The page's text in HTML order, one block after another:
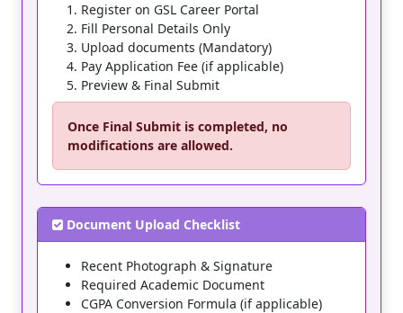
Register on GSL Career Portal
Fill Personal Details Only
Upload documents (Mandatory)
Pay Application Fee (if applicable)
Preview & Final Submit
Once Final Submit is completed, no
modifications are allowed.
Document Upload Checklist
Recent Photograph & Signature
Required Academic Document
CGPA Conversion Formula (if applicable)